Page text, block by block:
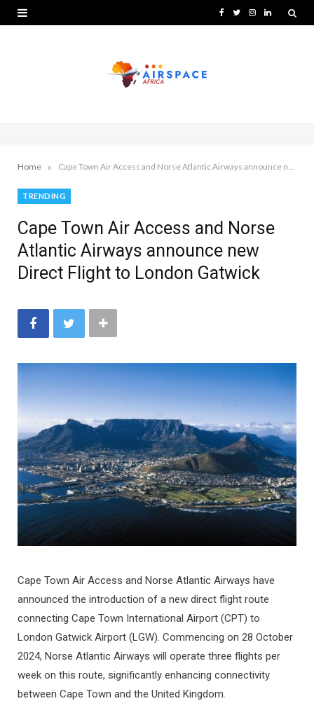
T I L
Home »
TRENDING
Cape Town Air Access and Norse
Atlantic Airways announce new
Direct Flight to London Gatwick
Cape Town Air Access and Norse Atlantic Airways have
announced the introduction of a new direct flight route
connecting Cape Town International Airport (CPT) to
London Gatwick Airport (LGW). Commencing on 28 October
2024, Norse Atlantic Airways will operate three flights per
week on this route, significantly enhancing connectivity
between Cape Town and the United Kingdom.